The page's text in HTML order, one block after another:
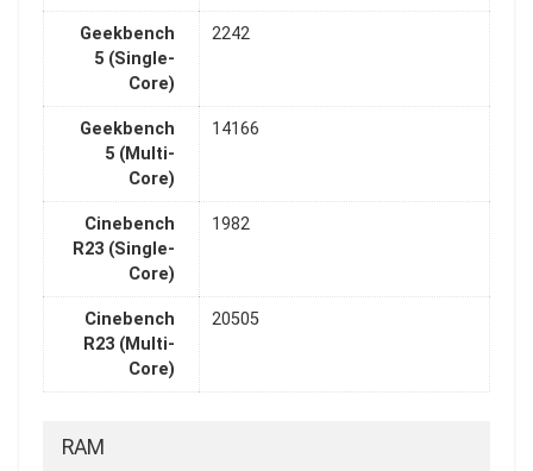
Geekbench
5 (Single-
Core)
2242
Geekbench
5 (Multi-
Core)
14166
Cinebench
R23 (Single-
Core)
1982
Cinebench
R23 (Multi-
Core)
20505
RAM